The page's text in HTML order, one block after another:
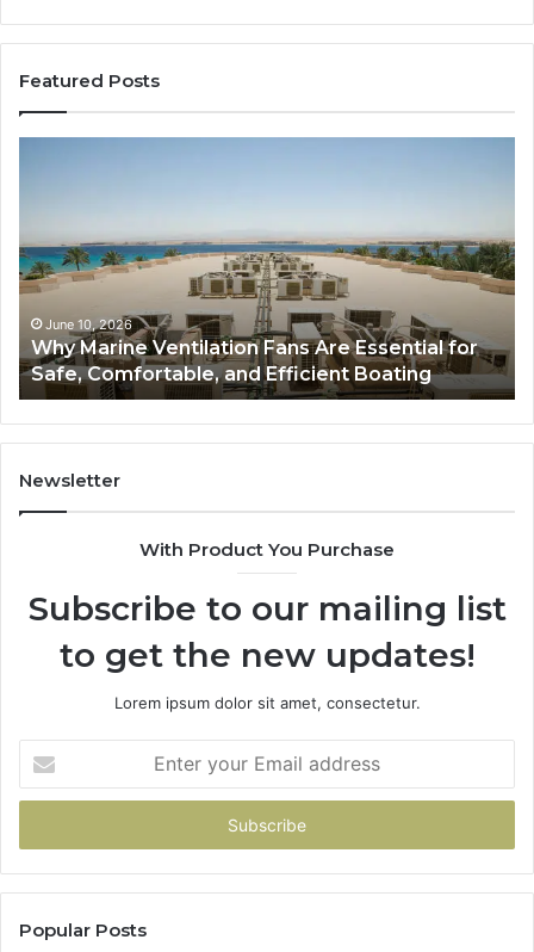
Featured Posts
Are Essential for
Boating
Complete
Guide
to
Style,
Storage,
and
Value
June 5, 2026
Bathroom Remodel
Guide to Style, Storage, and
Newsletter
With Product You Purchase
Subscribe to our mailing list
to get the new updates!
Lorem ipsum dolor sit amet, consectetur.
your
Email
Popular Posts